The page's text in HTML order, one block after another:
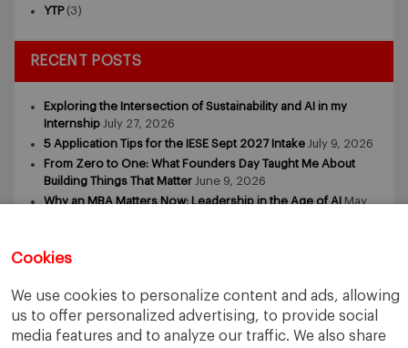
Cookies
We use cookies to personalize content and ads, allowing
us to offer personalized advertising, to provide social
media features and to analyze our traffic. We also share
YTP(3)
RECENT POSTS
Exploring the Intersection of Sustainability and AI in my
Internship July 27, 2026
5 Application Tips for the IESE Sept 2027 Intake July 9, 2026
From Zero to One: What Founders Day Taught Me About
Building Things That Matter June 9, 2026
Why an MBA Matters Now: Leadership in the Age of AI
May
Awardee